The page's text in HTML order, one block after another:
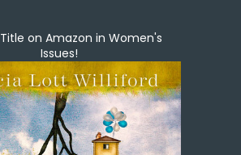
on Amazon in Women's
Issues!